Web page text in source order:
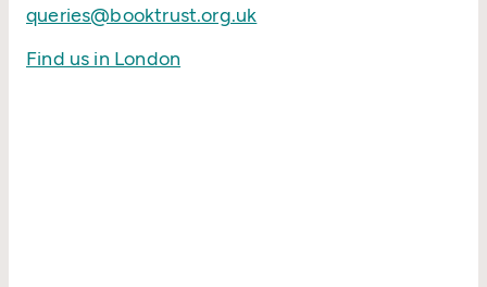
queries@booktrust.org.uk
Find us in London